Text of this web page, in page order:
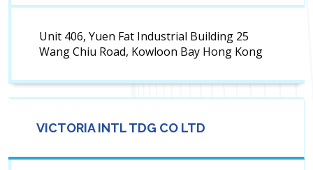
Unit 406, Yuen Fat Industrial Building 25
Wang Chiu Road, Kowloon Bay Hong Kong
VICTORIA INTL TDG CO LTD